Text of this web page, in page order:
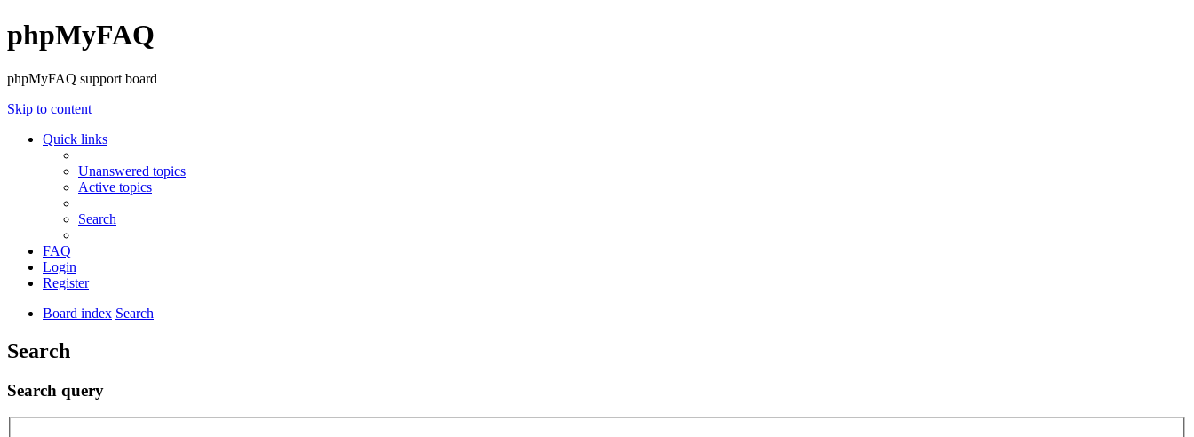
phpMyFAQ
phpMyFAQ support board
Skip to content
Quick links
Unanswered topics
Active topics
Search
FAQ
Login
Register
Board index Search
Search
Search query